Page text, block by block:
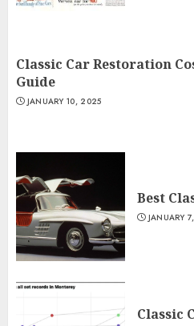
Classic Car Restoration
Guide
JANUARY 10, 2025
Best
JANUARY
Classic